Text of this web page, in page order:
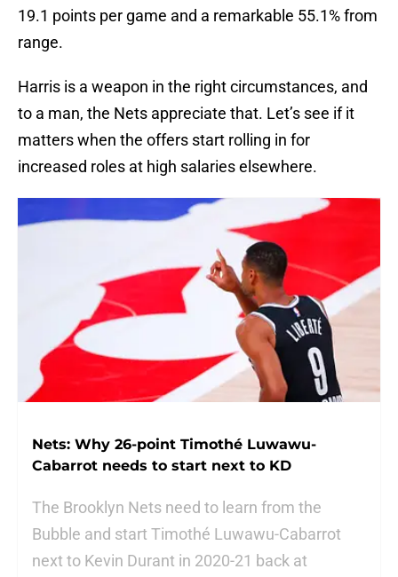
19.1 points per game and a remarkable 55.1% from
range.
Harris is a weapon in the right circumstances, and
to a man, the Nets appreciate that. Let’s see if it
matters when the offers start rolling in for
increased roles at high salaries elsewhere.
Nets: Why 26-point Timothé Luwawu-
Cabarrot needs to start next to KD
The Brooklyn Nets need to learn from the
Bubble and start Timothé Luwawu-Cabarrot
next to Kevin Durant in 2020-21 back at